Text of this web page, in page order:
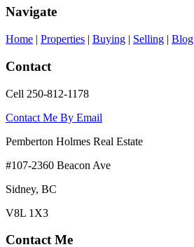
Navigate
Home | Properties | Buying | Selling | Blog
Contact
Cell 250-812-1178
Contact Me By Email
Pemberton Holmes Real Estate
#107-2360 Beacon Ave
Sidney, BC
V8L 1X3
Contact Me